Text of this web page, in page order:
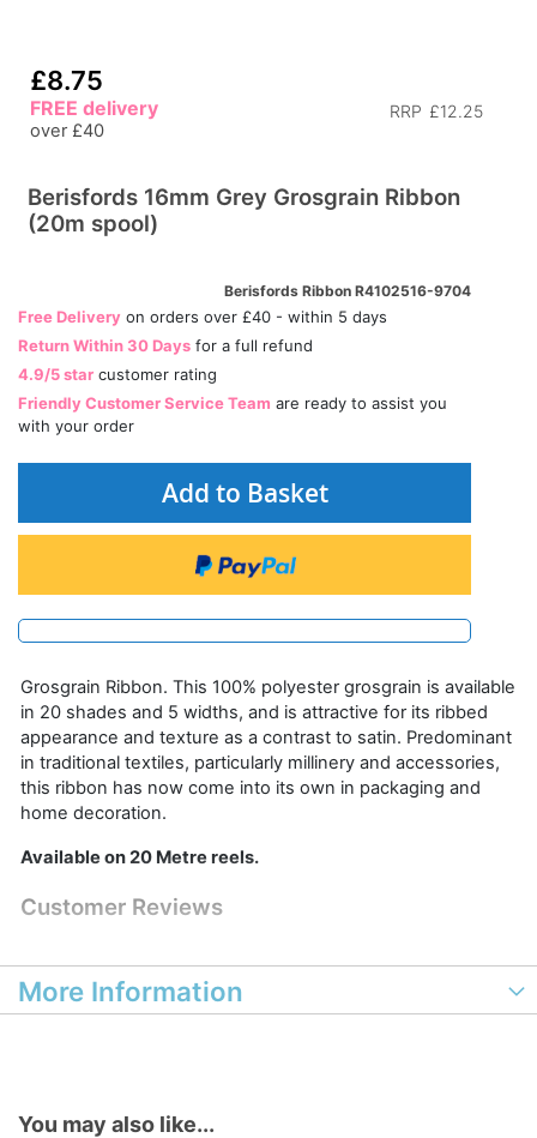
£8.75
RRP £12.25
FREE delivery
over £40
Berisfords 16mm Grey Grosgrain Ribbon
(20m spool)
Berisfords Ribbon R4102516-9704
Free Delivery on orders over £40 - within 5 days
Return Within 30 Days for a full refund
4.9/5 star customer rating
Friendly Customer Service Team are ready to assist you
with your order
Add to Basket
Grosgrain Ribbon. This 100% polyester grosgrain is available
in 20 shades and 5 widths, and is attractive for its ribbed
appearance and texture as a contrast to satin. Predominant
in traditional textiles, particularly millinery and accessories,
this ribbon has now come into its own in packaging and
home decoration.
Available on 20 Metre reels.
Customer Reviews
More Information
You may also like...